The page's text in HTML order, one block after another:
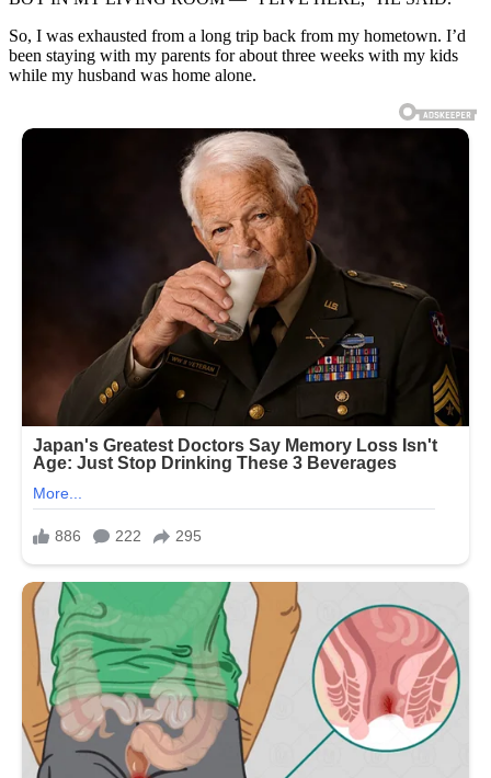
So, I was exhausted from a long trip back from my hometown. I’d
been staying with my parents for about three weeks with my kids
while my husband was home alone.